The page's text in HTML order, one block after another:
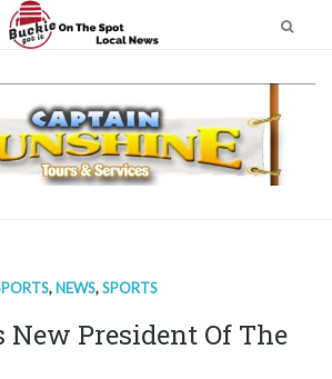
, NEWS,SPORTS
President Of The